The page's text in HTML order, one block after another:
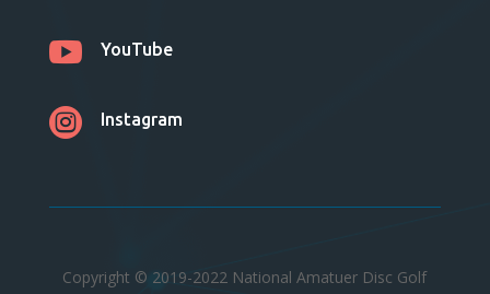
 YouTube
 Instagram
Copyright © 2019-2022 National Amatuer Disc Golf